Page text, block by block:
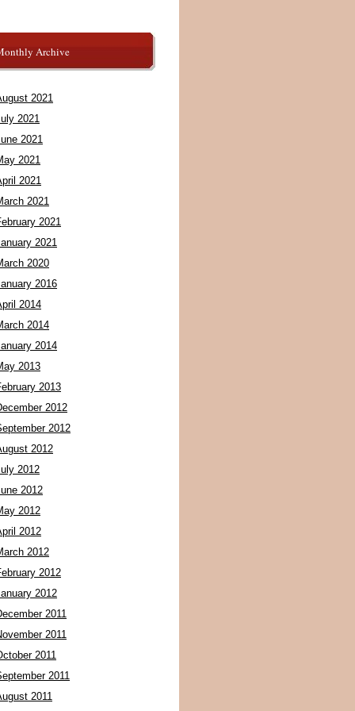
Archive
2021
2021
2021
2021
2021
2021
2021
2021
2020
2016
2014
2014
2014
2013
2013
2012
2012
2012
2012
2012
2012
2012
2012
2012
2012
2011
2011
2011
2011
2011